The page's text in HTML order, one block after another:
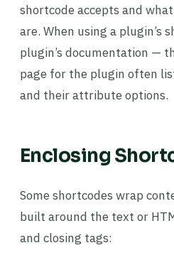
shortcode accepts and
are. When using a plugin’s
plugin’s documentation —
page for the plugin often
and their attribute options.
Enclosing
Some shortcodes wrap
built around the text or
and closing tags: